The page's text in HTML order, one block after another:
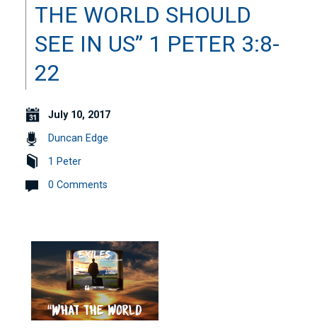
THE WORLD SHOULD
SEE IN US” 1 PETER 3:8-
22
July 10, 2017
Duncan Edge
1 Peter
0 Comments